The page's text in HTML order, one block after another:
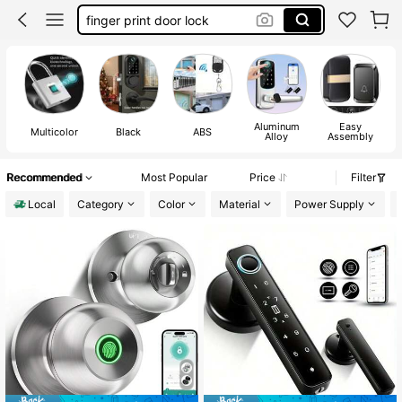
finger print door lock
smart door lock
door lock
Multicolor Black ABS Aluminum
Alloy
Easy
Assembly
Recommended Most Popular Price
Filter
Local
Category Color Material Power Supply